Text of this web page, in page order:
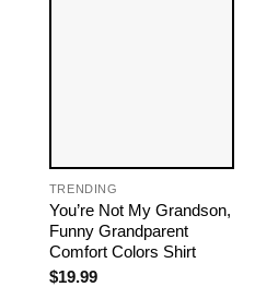
TRENDING
You’re Not My Grandson,
Funny Grandparent
Comfort Colors Shirt
$19.99